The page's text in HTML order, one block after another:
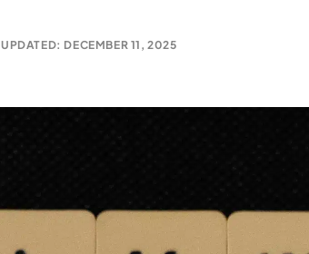
UPDATED: DECEMBER 11, 2025